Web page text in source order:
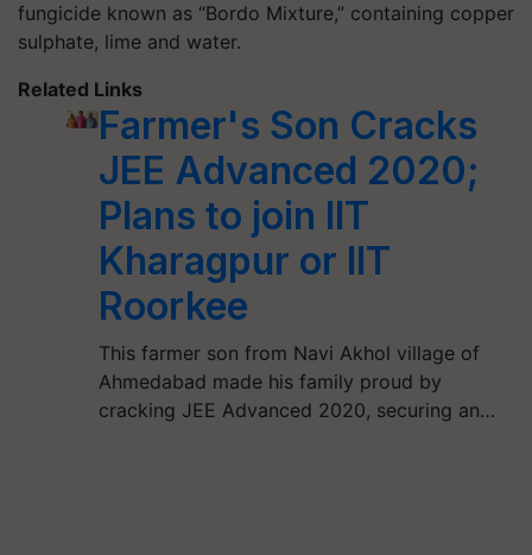
fungicide known as “Bordo Mixture,” containing copper
sulphate, lime and water.
Related Links
Farmer's Son Cracks
JEE Advanced 2020;
Plans to join IIT
Kharagpur or IIT
Roorkee
This farmer son from Navi Akhol village of
Ahmedabad made his family proud by
cracking JEE Advanced 2020, securing an…